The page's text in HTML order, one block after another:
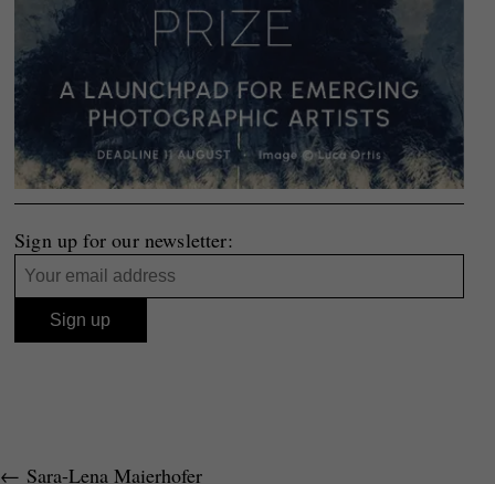
Sign up for our newsletter:
← Sara-Lena Maierhofer